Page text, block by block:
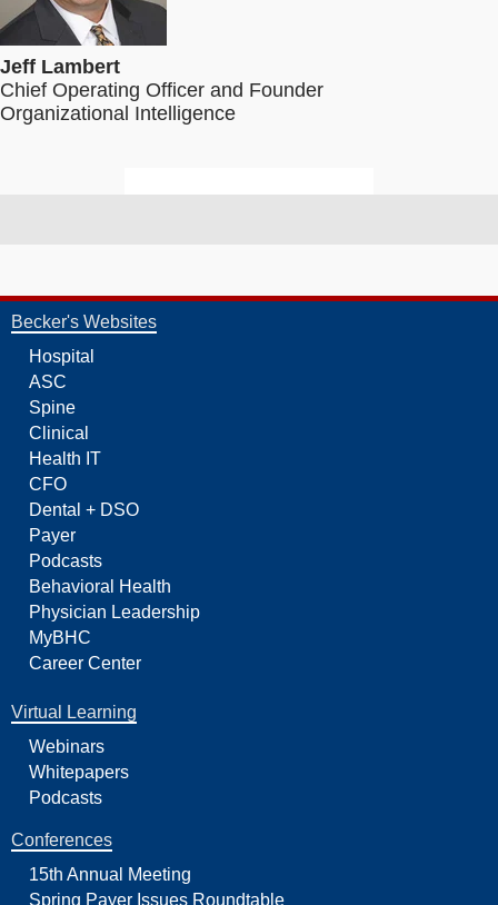
Jeff Lambert
Chief Operating Officer and Founder
Organizational Intelligence
Becker's Websites
Hospital
ASC
Spine
Clinical
Health IT
CFO
Dental + DSO
Payer
Podcasts
Behavioral Health
Physician Leadership
MyBHC
Career Center
Virtual Learning
Webinars
Whitepapers
Podcasts
Conferences
15th Annual Meeting
Spring Payer Issues Roundtable